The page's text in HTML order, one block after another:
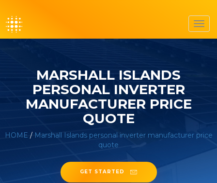
MARSHALL ISLANDS
PERSONAL INVERTER
MANUFACTURER PRICE
QUOTE
HOME / Marshall Islands personal inverter manufacturer price
quote
GET STARTED